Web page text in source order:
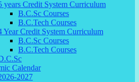
years Credit System Curriculum
B.C.Sc Courses
B.C.Tech Courses
Year Credit System Curriculum
B.C.Sc Courses
B.C.Tech Courses
Calendar
2027